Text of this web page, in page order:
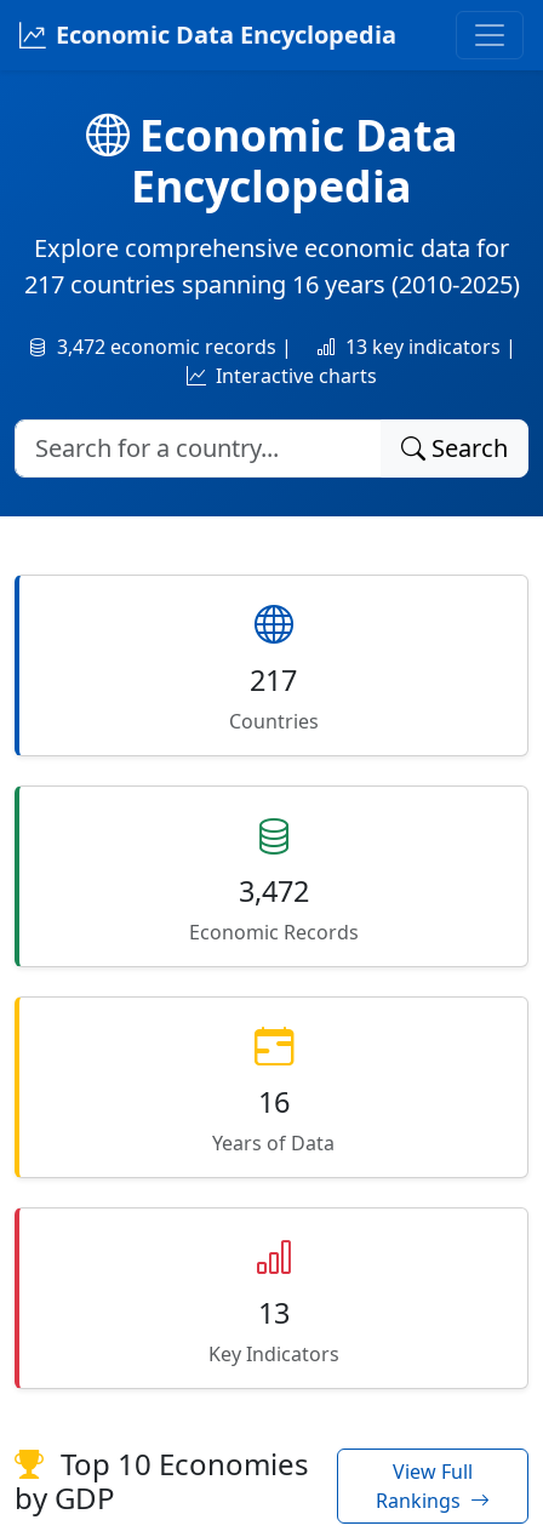
Economic Data Encyclopedia
Economic Data
Encyclopedia
Explore comprehensive economic data for
217 countries spanning 16 years (2010-2025)
3,472 economic records |
13 key indicators |
Interactive charts
Search
217
Countries
3,472
Economic Records
16
Years of Data
13
Key Indicators
Top 10 Economies
by GDP
View Full
Rankings